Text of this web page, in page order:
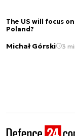
The US will focus
Poland?
Michał Górski 3